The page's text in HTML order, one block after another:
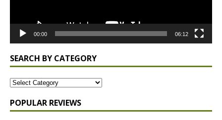
00:00 06:12
SEARCH BY CATEGORY
POPULAR REVIEWS